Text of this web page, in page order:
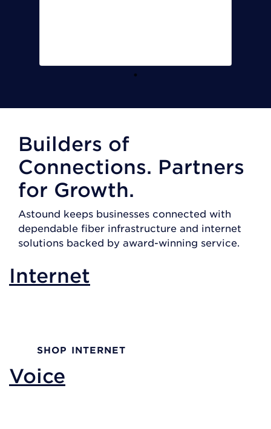
Builders of
Connections. Partners
for Growth.
Astound keeps businesses connected with
dependable fiber infrastructure and internet
solutions backed by award-winning service.
Internet
SHOP INTERNET
Voice